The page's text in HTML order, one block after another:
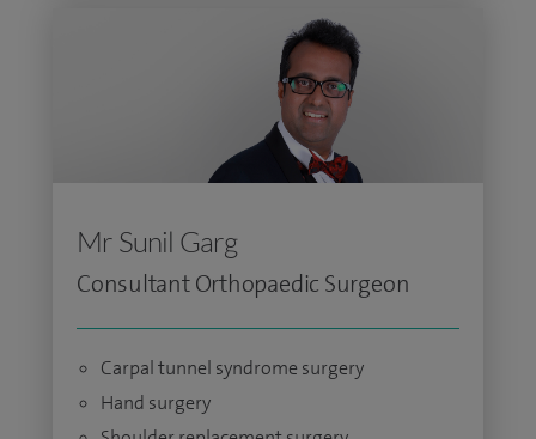
Mr Sunil Garg
Consultant Orthopaedic Surgeon
Carpal tunnel syndrome surgery
Hand surgery